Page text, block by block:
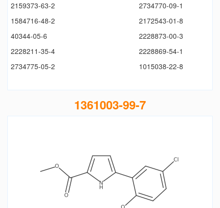
2159373-63-2
2734770-09-1
1584716-48-2
2172543-01-8
40344-05-6
2228873-00-3
2228211-35-4
2228869-54-1
2734775-05-2
1015038-22-8
1361003-99-7